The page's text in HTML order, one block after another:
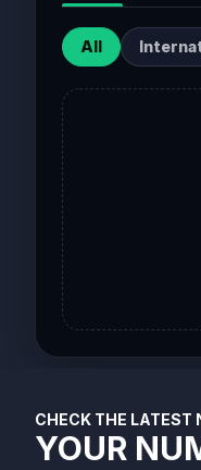
All
CHECK THE LATEST
YOUR